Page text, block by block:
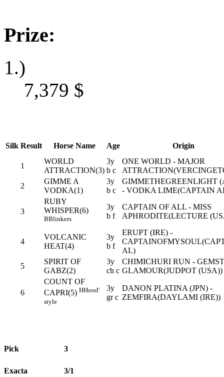
Prize:
1.)
7,379 $
Silk Result Horse Name Age Origin
1
WORLD
ATTRACTION(3)
3y
b c
ONE WORLD - MAJOR
2
GIMME A
VODKA(1)
3y
b c
GIMMETHEGREENLIGHT
- VODKA LIME(CAPTAIN
3
RUBY
WHISPER(6)
BBlinkers
3y
b f
CAPTAIN OF ALL - MISS
APHRODITE(LECTURE
4
VOLCANIC
HEAT(4)
3y
b f
ERUPT (IRE) -
AL)
5
SPIRIT OF
GABZ(2)
3y
ch c
CHIMICHURI RUN -
GLAMOUR(JUDPOT (USA))
6
COUNT OF
CAPRI(5) HHood'
style
3y
gr c
DANON PLATINA (JPN) -
ZEMFIRA(DAYLAMI (IRE))
Pick 3
Exacta 3/1